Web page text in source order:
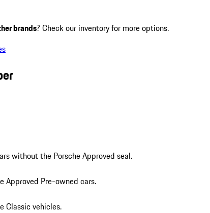
brands? Check our inventory for more options.
without the Porsche Approved seal.
Approved Pre-owned cars.
Classic vehicles.